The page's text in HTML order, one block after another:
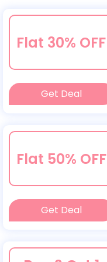
Flat 30% OFF
Get Deal
Flat 50% OFF
Get Deal